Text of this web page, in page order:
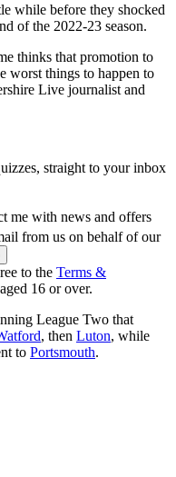
while before they shocked
of the 2022-23 season.
thinks that promotion to
worst things to happen to
Live journalist and
straight to your inbox
me with news and offers
from us on behalf of our
to the Terms &
16 or over.
League Two that
, then Luton, while
to Portsmouth.